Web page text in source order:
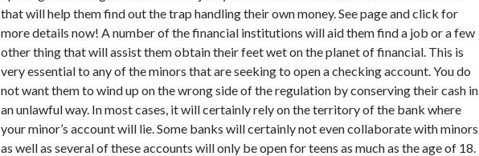
that will help them find out the trap handling their own money. See page and click for
more details now! A number of the financial institutions will aid them find a job or a few
other thing that will assist them obtain their feet wet on the planet of financial. This is
very essential to any of the minors that are seeking to open a checking account. You do
not want them to wind up on the wrong side of the regulation by conserving their cash in
an unlawful way. In most cases, it will certainly rely on the territory of the bank where
your minor’s account will lie. Some banks will certainly not even collaborate with minors
as well as several of these accounts will only be open for teens as much as the age of 18.